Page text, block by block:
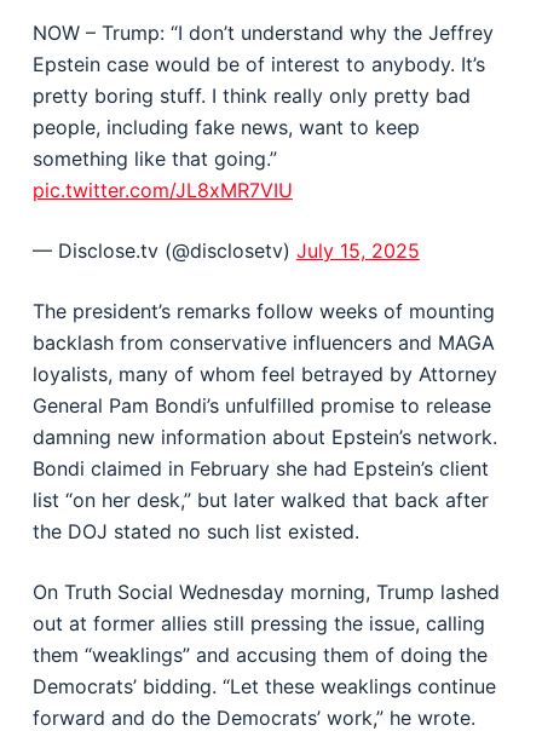
NOW – Trump: “I don’t understand why the Jeffrey
Epstein case would be of interest to anybody. It’s
pretty boring stuff. I think really only pretty bad
people, including fake news, want to keep
something like that going.”
pic.twitter.com/JL8xMR7VIU
— Disclose.tv (@disclosetv) July 15, 2025
The president’s remarks follow weeks of mounting
backlash from conservative influencers and MAGA
loyalists, many of whom feel betrayed by Attorney
General Pam Bondi’s unfulfilled promise to release
damning new information about Epstein’s network.
Bondi claimed in February she had Epstein’s client
list “on her desk,” but later walked that back after
the DOJ stated no such list existed.
On Truth Social Wednesday morning, Trump lashed
out at former allies still pressing the issue, calling
them “weaklings” and accusing them of doing the
Democrats’ bidding. “Let these weaklings continue
forward and do the Democrats’ work,” he wrote.